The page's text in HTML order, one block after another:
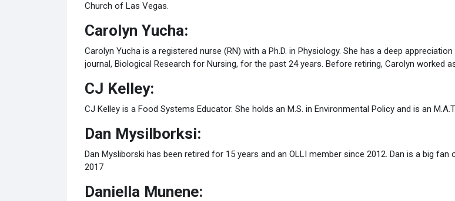
Church of Las Vegas.
Carolyn Yucha:
Carolyn Yucha is a registered nurse (RN) with a Ph.D. in Physiology. She has a deep
journal, Biological Research for Nursing, for the past 24 years. Before retiring, Carolyn worked
CJ Kelley:
CJ Kelley is a Food Systems Educator. She holds an M.S. in Environmental Policy and is an
Dan Mysilborksi:
Dan Mysliborski has been retired for 15 years and an OLLI member since 2012. Dan is a big
2017
Daniella Munene: